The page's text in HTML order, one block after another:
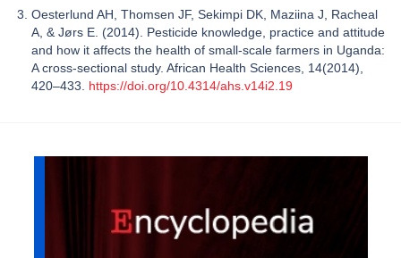
Oesterlund AH, Thomsen JF, Sekimpi DK, Maziina J, Racheal
A, & Jørs E. (2014). Pesticide knowledge, practice and attitude
and how it affects the health of small-scale farmers in Uganda:
A cross-sectional study. African Health Sciences, 14(2014),
420–433. https://doi.org/10.4314/ahs.v14i2.19